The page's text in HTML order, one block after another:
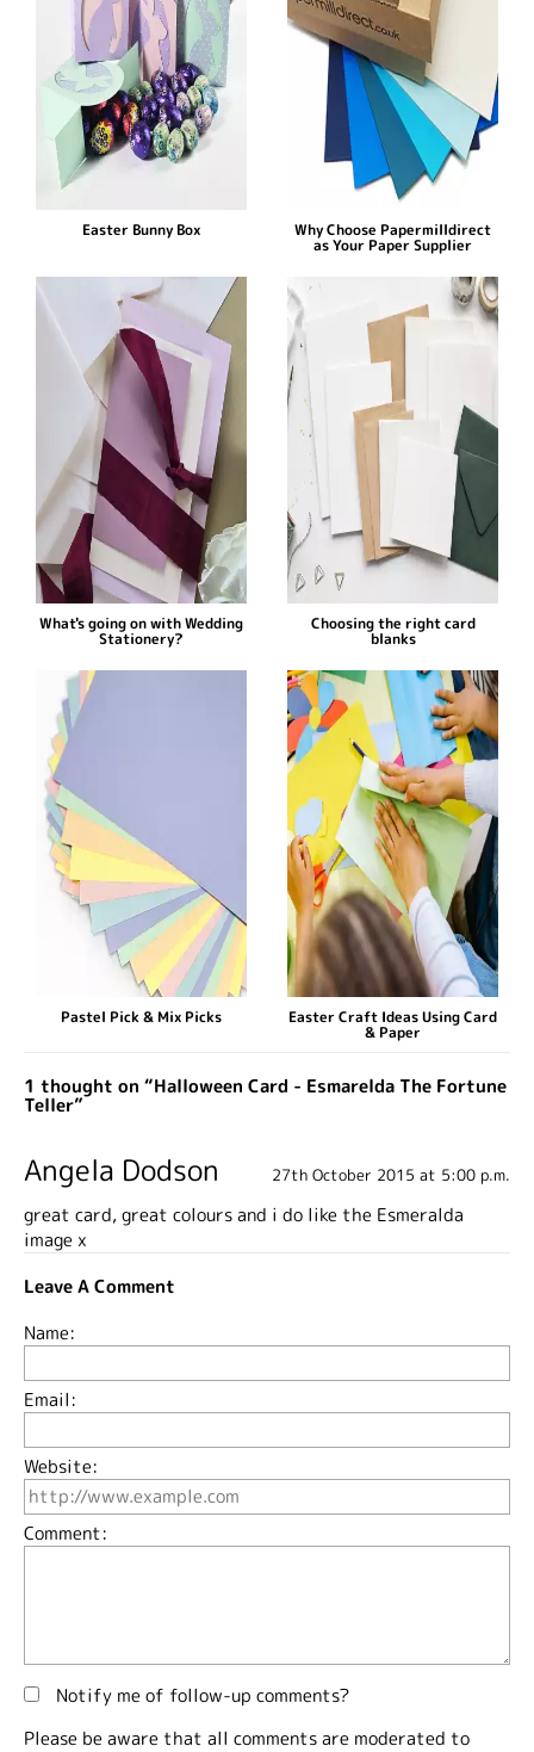
Easter Bunny Box Why Choose Papermilldirect
as Your Paper Supplier
What's going on with Wedding
Stationery?
Choosing the right card
blanks
Pastel Pick & Mix Picks Easter Craft Ideas Using Card
& Paper
1 thought on “Halloween Card - Esmarelda The Fortune
Teller”
Angela Dodson 27th October 2015 at 5:00 p.m.
great card, great colours and i do like the Esmeralda
image x
Leave A Comment
Name:
Email:
Website:
Comment:
Notify me of follow-up comments?
Please be aware that all comments are moderated to